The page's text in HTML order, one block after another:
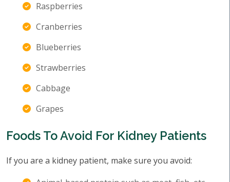
Raspberries
Cranberries
Blueberries
Strawberries
Cabbage
Grapes
Foods To Avoid For Kidney Patients
If you are a kidney patient, make sure you avoid: